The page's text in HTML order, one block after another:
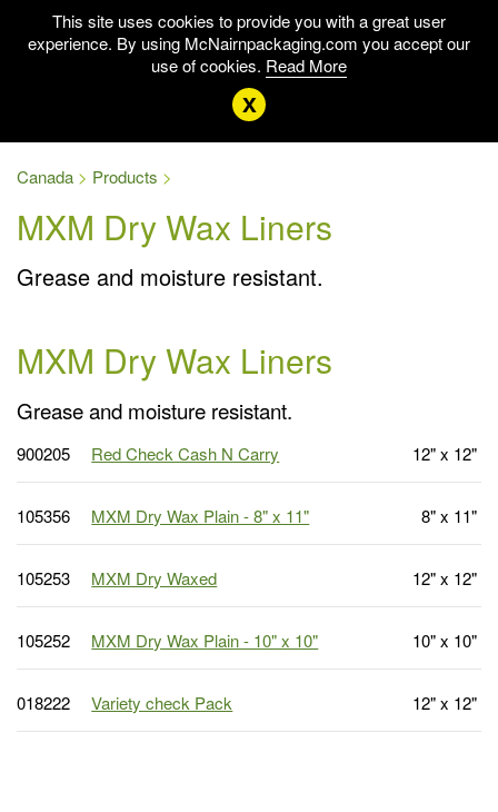
Canada Products
MXM Dry Wax Liners
Grease and moisture resistant.
MXM Dry Wax Liners
Grease and moisture resistant.
900205 Red Check Cash N Carry 12" x 12"
105356 MXM Dry Wax Plain - 8" x 11" 8" x 11"
105253 MXM Dry Waxed 12" x 12"
105252 MXM Dry Wax Plain - 10" x 10" 10" x 10"
018222 Variety check Pack 12" x 12"
This site uses cookies to provide you with a great user
experience. By using McNairnpackaging.com you accept our
use of cookies. Read More
x